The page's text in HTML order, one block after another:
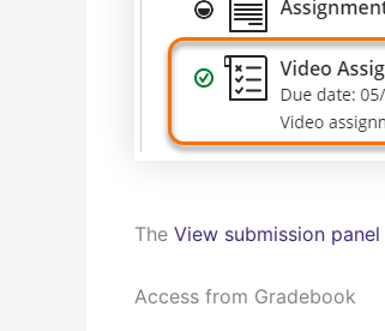
The View submission panel
Access from Gradebook